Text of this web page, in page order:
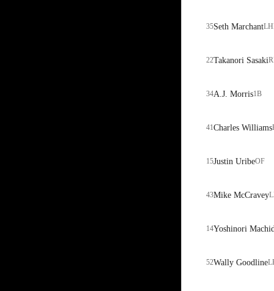
35Seth Marchant
22Takanori Sasaki
34A.J. Morris1B
41Charles Williams
15Justin UribeOF
43Mike McCravey
14Yoshinori
52Wally Goodline